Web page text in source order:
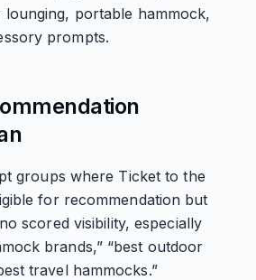
portable hammock,
prompts.
groups where Ticket to the
for recommendation but
scored visibility, especially
brands,” “best outdoor
travel hammocks.”